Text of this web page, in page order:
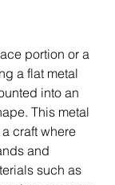
portion or a
a flat metal
into an
This metal
craft where
and
such as